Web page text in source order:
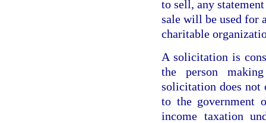
to sell, any
sale will be used for
charitable
A solicitation is
the person
solicitation does not
to the government
income taxation